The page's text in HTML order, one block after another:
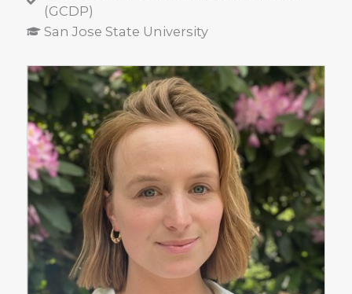
(GCDP)
San Jose State University